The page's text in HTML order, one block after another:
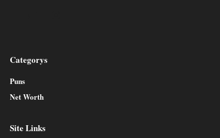
Categorys
Puns
Net Worth
Site Links